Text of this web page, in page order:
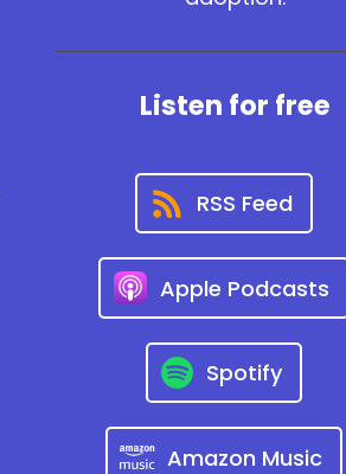
Listen for free
RSS Feed
Apple Podcasts
Spotify
Amazon Music